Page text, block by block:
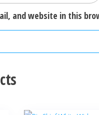
and website in this